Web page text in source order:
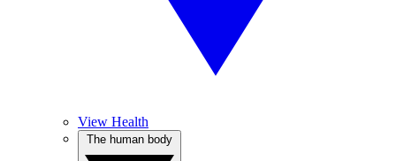
View Health